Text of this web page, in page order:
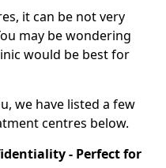
it can be not very
may be wondering
would be best for
we have listed a few
centres below.
- Perfect for